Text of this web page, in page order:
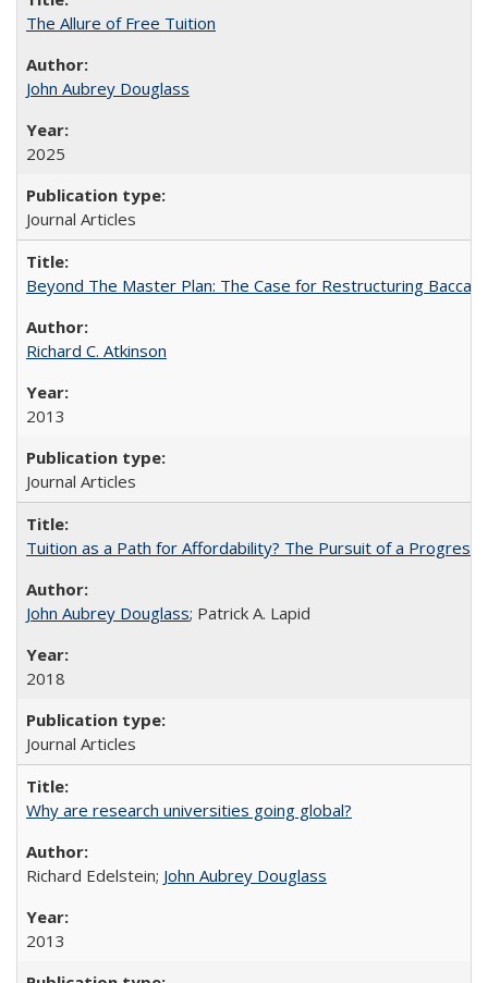
The Allure of Free Tuition
John Aubrey Douglass
2025
Journal Articles
Beyond The Master Plan: The Case for Restructuring
Richard C. Atkinson
2013
Journal Articles
Tuition as a Path for Affordability? The Pursuit of a
John Aubrey Douglass; Patrick A. Lapid
2018
Journal Articles
Why are research universities going global?
Richard Edelstein; John Aubrey Douglass
2013